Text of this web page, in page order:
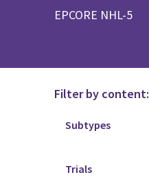
EPCORE NHL-5
Filter by content: